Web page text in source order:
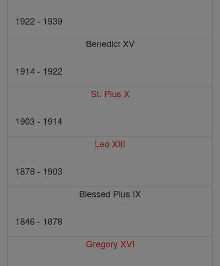
1922 - 1939
Benedict XV
1914 - 1922
St. Pius X
1903 - 1914
Leo XIII
1878 - 1903
Blessed Pius IX
1846 - 1878
Gregory XVI